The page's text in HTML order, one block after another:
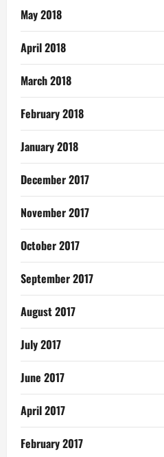
May 2018
April 2018
March 2018
February 2018
January 2018
December 2017
November 2017
October 2017
September 2017
August 2017
July 2017
June 2017
April 2017
February 2017